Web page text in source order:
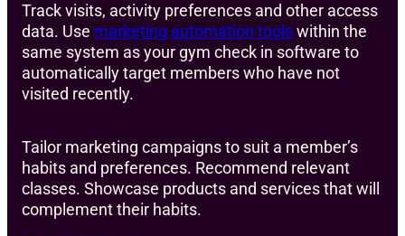
Track visits, activity preferences and other access
data. Use marketing automation toolswithin the
same system as your gym check in software to
automatically target members who have not
visited recently.
Tailor marketing campaigns to suit a member’s
habits and preferences. Recommend relevant
classes. Showcase products and services that will
complement their habits.